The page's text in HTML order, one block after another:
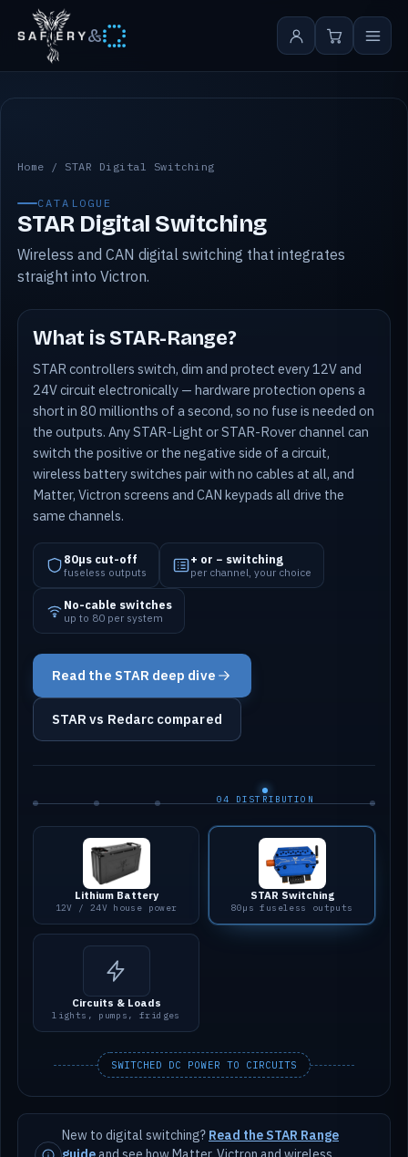
&
STAR Digital Switching
Home / STAR Digital Switching
CATALOGUE
STAR Digital Switching
Wireless and CAN digital switching that integrates
straight into Victron.
What is STAR-Range?
STAR controllers switch, dim and protect every 12V and
24V circuit electronically — hardware protection opens a
short in 80 millionths of a second, so no fuse is needed on
the outputs. Any STAR-Light or STAR-Rover channel can
switch the positive or the negative side of a circuit,
wireless battery switches pair with no cables at all, and
Matter, Victron screens and CAN keypads all drive the
same channels.
80µs cut-off
fuseless outputs
+ or − switching
per channel, your choice
No-cable switches
up to 80 per system
Read the STAR deep dive
STAR vs Redarc compared
04 DISTRIBUTION
Lithium Battery
12V / 24V house power
STAR Switching
80µs fuseless outputs
Circuits & Loads
lights, pumps, fridges
SWITCHED DC POWER TO CIRCUITS
New to digital switching? Read the STAR Range